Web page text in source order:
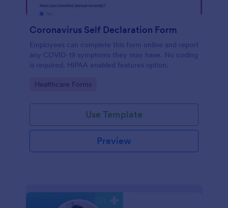
Coronavirus Self Declaration Form
Employees can complete this form online and report
any COVID-19 symptoms they may have. No coding
is required. HIPAA enabled features option.
Go to Category:
Healthcare Forms
Use Template
Preview